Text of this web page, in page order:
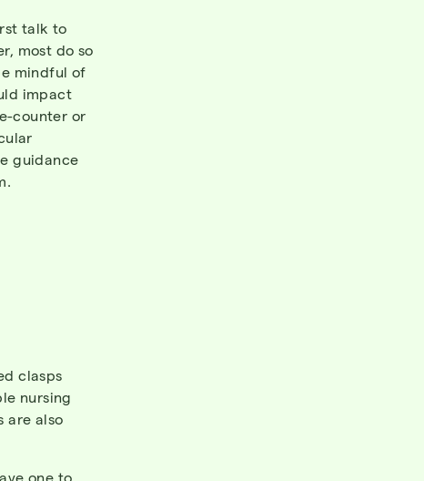
talk to
most do so
mindful of
impact
counter or
guidance
clasps
nursing
are also
one to